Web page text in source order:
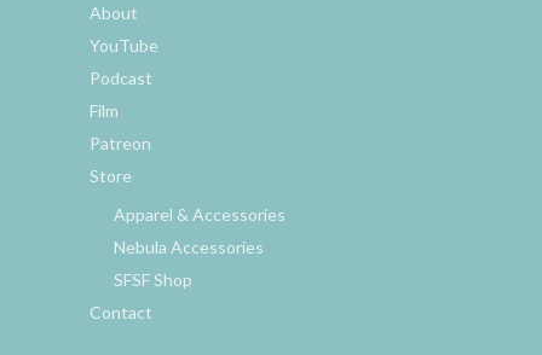
About
YouTube
Podcast
Film
Patreon
Store
Apparel & Accessories
Nebula Accessories
SFSF Shop
Contact